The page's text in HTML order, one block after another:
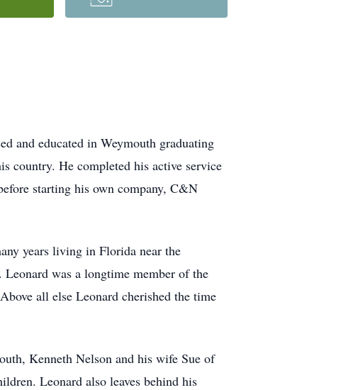
and educated in Weymouth graduating
country. He completed his active service
starting his own company, C&N
years living in Florida near the
Leonard was a longtime member of the
all else Leonard cherished the time
Kenneth Nelson and his wife Sue of
Leonard also leaves behind his